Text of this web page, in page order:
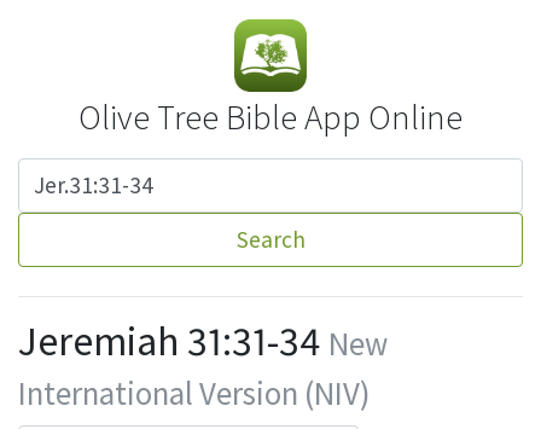
Olive Tree Bible App Online
Search
Jeremiah 31:31-34 New
International Version (NIV)